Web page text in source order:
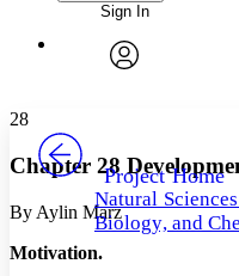
Annotations
Others
Your highlights
Font
Font style
Decrease font
Decrease font
Color Scheme
Enter search criteria
Search within:
Sign In
Project Home
Natural
Biology, and
28
Chapter 28
By Aylin Marz
Motivation.